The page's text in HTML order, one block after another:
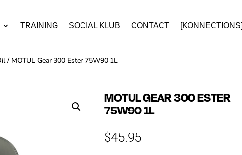
TRAINING SOCIAL KLUB CONTACT [KONNECTIONS]
/ MOTUL Gear 300 Ester 75W90 1L
MOTUL GEAR 300 ESTER
75W90 1L
$45.95